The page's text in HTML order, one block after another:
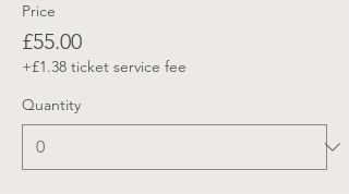
Price
£55.00
+£1.38 ticket service fee
Quantity